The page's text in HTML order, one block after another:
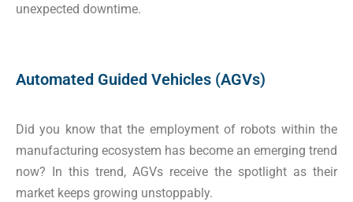
unexpected downtime.
Automated Guided Vehicles (AGVs)
Did you know that the employment of robots within the
manufacturing ecosystem has become an emerging trend
now? In this trend, AGVs receive the spotlight as their
market keeps growing unstoppably.